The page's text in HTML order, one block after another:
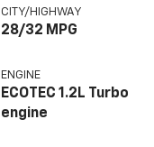
CITY/HIGHWAY
28/32 MPG
ENGINE
ECOTEC 1.2L Turbo
engine